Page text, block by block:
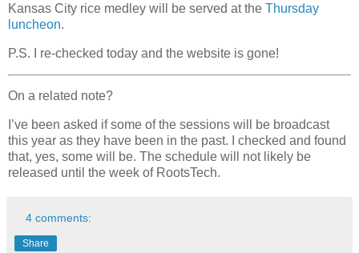
Kansas City rice medley will be served at the Thursday
luncheon.
P.S. I re-checked today and the website is gone!
On a related note?
I’ve been asked if some of the sessions will be broadcast
this year as they have been in the past. I checked and found
that, yes, some will be. The schedule will not likely be
released until the week of RootsTech.
4 comments:
Share